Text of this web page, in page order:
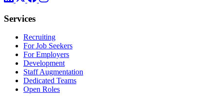
Services
Recruiting
For Job Seekers
For Employers
Development
Staff Augmentation
Dedicated Teams
Open Roles